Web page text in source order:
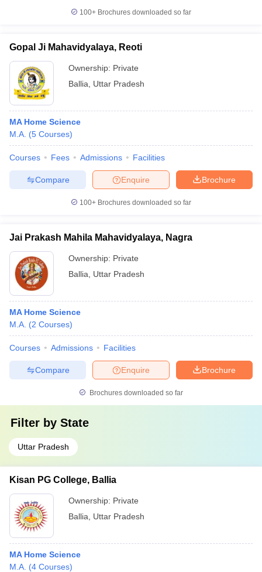
in GujaratGovt. Universities in West Bengal
Universities in GujaratPrivate Universities in West-Bengal
Government Colleges in Bhopal
in Allahabad
Private Degree Colleges in Varanasi
Sample Papers
100+ Brochures downloaded so far
Gopal Ji Mahavidyalaya, Reoti
Ownership: Private
Ballia
Uttar Pradesh
MA Home Science
M.A. (5 Courses)
Courses Fees Admissions Facilities
Brochure
Enquire
Compare
100+ Brochures downloaded so far
Jai Prakash Mahila Mahavidyalaya, Nagra
Ownership: Private
Ballia
Uttar Pradesh
MA Home Science
M.A. (2 Courses)
Courses Admissions Facilities
Brochure
Enquire
Compare
Brochures downloaded so far
Filter by State
Uttar Pradesh
Kisan PG College, Ballia
Ownership: Private
Ballia
Uttar Pradesh
MA Home Science
M.A. (4 Courses)